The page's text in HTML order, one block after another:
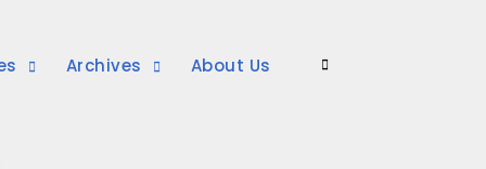
Archives About Us Search